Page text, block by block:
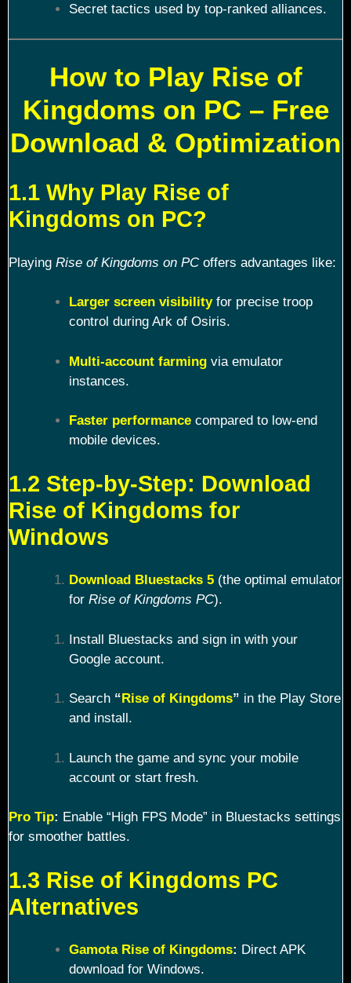
Secret tactics used by top-ranked alliances.
How to Play Rise of
Kingdoms on PC – Free
Download & Optimization
1.1 Why Play Rise of
Kingdoms on PC?
Playing Rise of Kingdoms on PCoffers advantages like:
Larger screen visibilityfor precise troop
control during Ark of Osiris.
Multi-account farmingvia emulator
instances.
Faster performancecompared to low-end
mobile devices.
1.2 Step-by-Step: Download
Rise of Kingdoms for
Windows
Download Bluestacks 5(the optimal emulator
for Rise of Kingdoms PC).
Install Bluestacks and sign in with your
Google account.
Search “ Rise of Kingdoms” in the Play Store
and install.
Launch the game and sync your mobile
account or start fresh.
Pro Tip: Enable “High FPS Mode” in Bluestacks settings
for smoother battles.
1.3 Rise of Kingdoms PC
Alternatives
Gamota Rise of Kingdoms: Direct APK
download for Windows.